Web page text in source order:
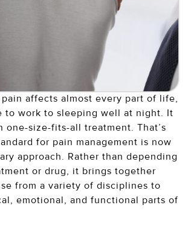
affects almost every part of life,
to work to sleeping well at night. It
one-size-fits-all treatment. That’s
for pain management is now
approach. Rather than depending
or drug, it brings together
from a variety of disciplines to
emotional, and functional parts of